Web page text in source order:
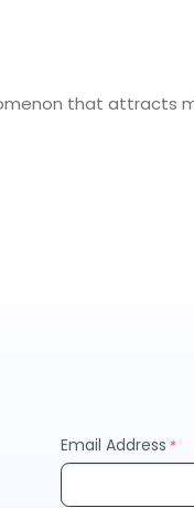
that attracts
for everyone in your
Email Address